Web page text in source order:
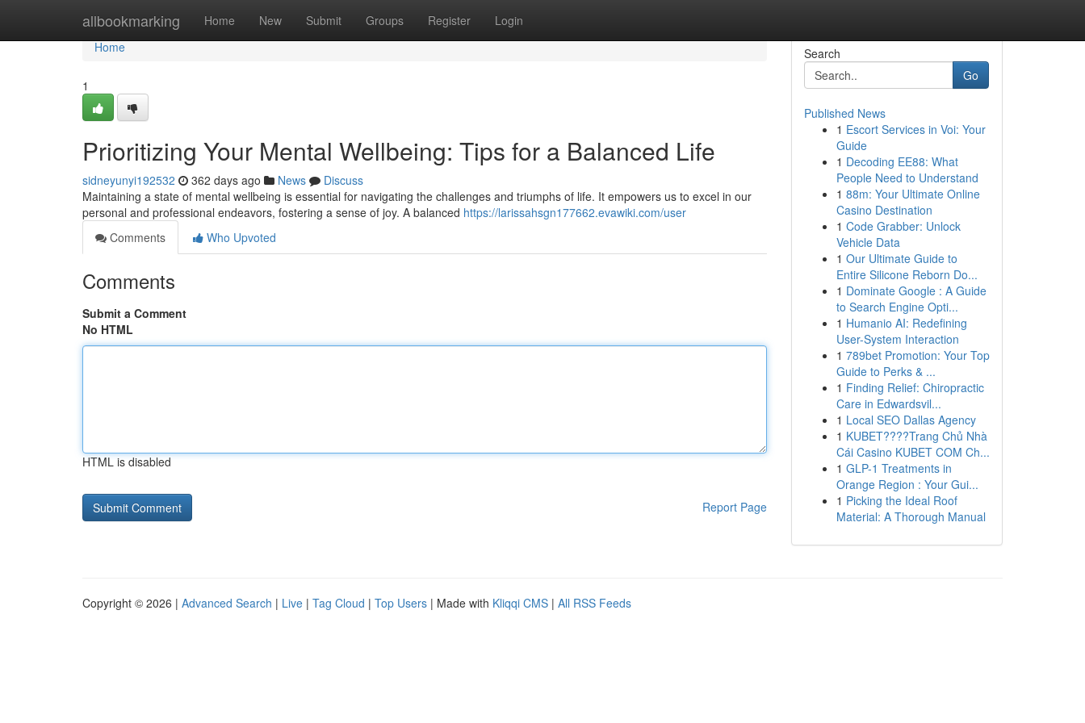
allbookmarking Home New Submit Groups Register Login
Home
Home
1
Prioritizing Your Mental Wellbeing: Tips for a Balanced Life
sidneyunyi192532 362 days ago News
Discuss
Maintaining a state of mental wellbeing is essential for navigating the challenges and triumphs of life. It empowers us to excel in our
personal and professional endeavors, fostering a sense of joy. A balanced https://larissahsgn177662.evawiki.com/user
Comments
Who Upvoted
Comments
Submit a Comment
No HTML
HTML is disabled
Report Page
Search
Go
Published News
1 Escort Services in Voi: Your
Guide
1 Decoding EE88: What
People Need to Understand
1 88m: Your Ultimate Online
Casino Destination
1 Code Grabber: Unlock
Vehicle Data
1 Our Ultimate Guide to
Entire Silicone Reborn Do...
1 Dominate Google : A Guide
to Search Engine Opti...
1 Humanio AI: Redefining
User-System Interaction
1 789bet Promotion: Your Top
Guide to Perks & ...
1 Finding Relief: Chiropractic
Care in Edwardsvil...
1 Local SEO Dallas Agency
1 KUBET????️Trang Chủ Nhà
Cái Casino KUBET COM Ch...
1 GLP-1 Treatments in
Orange Region : Your Gui...
1 Picking the Ideal Roof
Material: A Thorough Manual
Copyright © 2026 | Advanced Search | Live | Tag Cloud | Top Users | Made with Kliqqi CMS | All RSS Feeds